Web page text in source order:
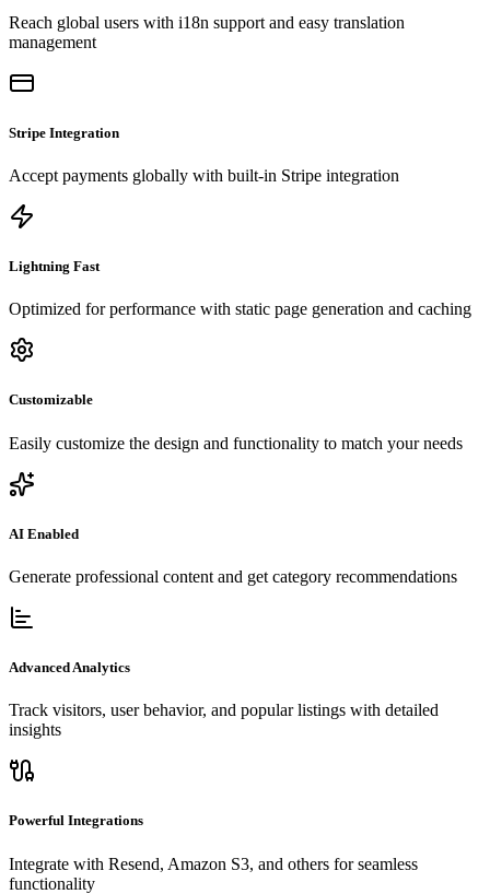
Reach global users with i18n support and easy translation
management
Stripe Integration
Accept payments globally with built-in Stripe integration
Lightning Fast
Optimized for performance with static page generation and caching
Customizable
Easily customize the design and functionality to match your needs
AI Enabled
Generate professional content and get category recommendations
Advanced Analytics
Track visitors, user behavior, and popular listings with detailed
insights
Powerful Integrations
Integrate with Resend, Amazon S3, and others for seamless
functionality